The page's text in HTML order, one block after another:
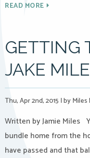
READ MORE
GETTING
JAKE
Thu, Apr 2nd, 2015 |by
Written by Jamie Miles
bundle home from the
have passed and that